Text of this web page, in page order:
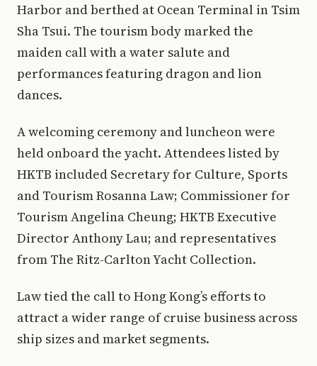
Harbor and berthed at Ocean Terminal in Tsim
Sha Tsui. The tourism body marked the
maiden call with a water salute and
performances featuring dragon and lion
dances.
A welcoming ceremony and luncheon were
held onboard the yacht. Attendees listed by
HKTB included Secretary for Culture, Sports
and Tourism Rosanna Law; Commissioner for
Tourism Angelina Cheung; HKTB Executive
Director Anthony Lau; and representatives
from The Ritz-Carlton Yacht Collection.
Law tied the call to Hong Kong’s efforts to
attract a wider range of cruise business across
ship sizes and market segments.